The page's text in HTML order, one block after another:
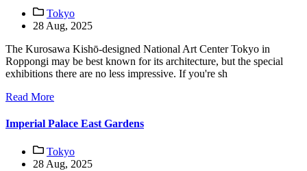
Tokyo
28 Aug, 2025
The Kurosawa Kishō-designed National Art Center Tokyo in
Roppongi may be best known for its architecture, but the special
exhibitions there are no less impressive. If you're sh
Read More
Imperial Palace East Gardens
Tokyo
28 Aug, 2025